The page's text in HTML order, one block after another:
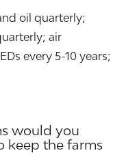
oil quarterly;
air
every 5-10 years;
would you
keep the farms